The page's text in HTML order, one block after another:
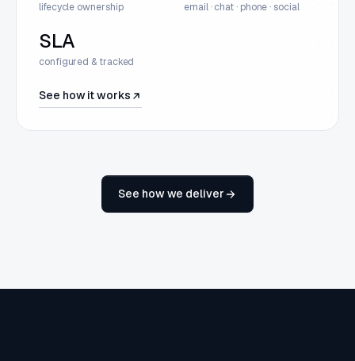
lifecycle ownership email · chat · phone · social
SLA
configured & tracked
See how it works
See how we deliver